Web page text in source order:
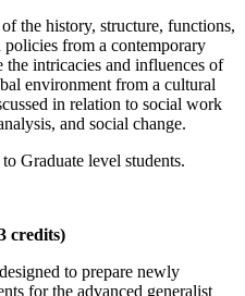
the history, structure, functions,
from a contemporary
intricacies and influences of
environment from a cultural
in relation to social work
and social change.
Graduate level students.
credits)
to prepare newly
for the advanced generalist